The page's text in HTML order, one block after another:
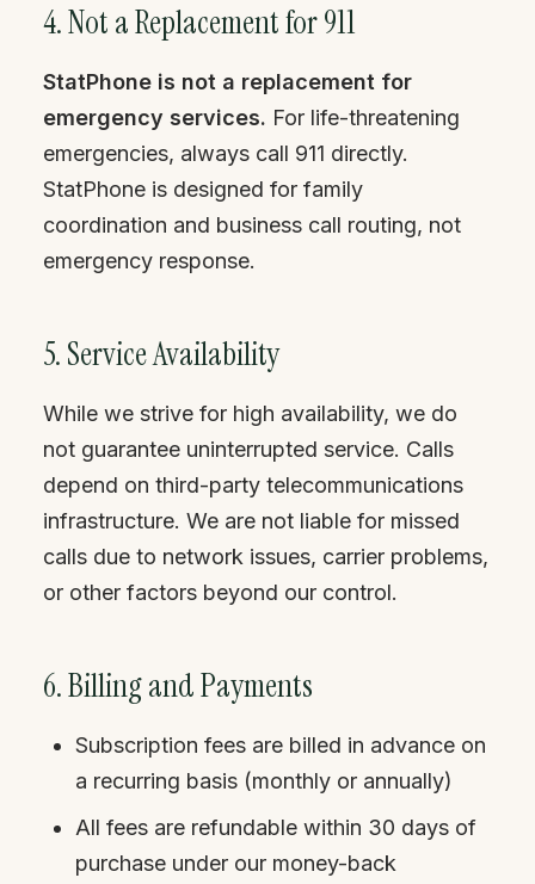
4. Not a Replacement for 911
StatPhone is not a replacement for
emergency services. For life-threatening
emergencies, always call 911 directly.
StatPhone is designed for family
coordination and business call routing, not
emergency response.
5. Service Availability
While we strive for high availability, we do
not guarantee uninterrupted service. Calls
depend on third-party telecommunications
infrastructure. We are not liable for missed
calls due to network issues, carrier problems,
or other factors beyond our control.
6. Billing and Payments
Subscription fees are billed in advance on
a recurring basis (monthly or annually)
All fees are refundable within 30 days of
purchase under our money-back